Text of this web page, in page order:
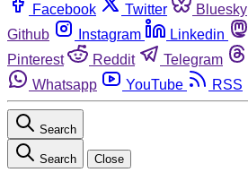
Facebook Twitter Bluesky
Github
Instagram Linkedin
Pinterest
Reddit Telegram
Whatsapp
YouTube RSS
Search
Search Close